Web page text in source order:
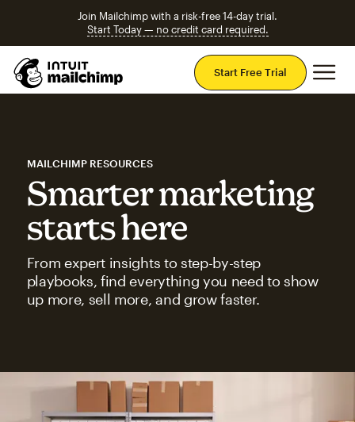
Join Mailchimp with a risk-free 14-day trial.
Start Today — no credit card required.
Start Free Trial
MAILCHIMP RESOURCES
Smarter marketing
starts here
From expert insights to step-by-step
playbooks, find everything you need to show
up more, sell more, and grow faster.